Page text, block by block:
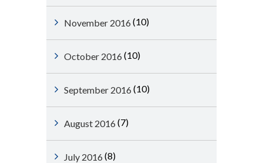
November 2016 (10)
October 2016 (10)
September 2016 (10)
August 2016 (7)
July 2016 (8)